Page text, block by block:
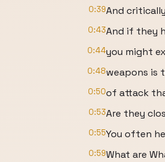
0:39And
0:43And if they
0:44you might
0:48weapons is
0:50of attack
0:53Are they
0:55You often
0:59What are